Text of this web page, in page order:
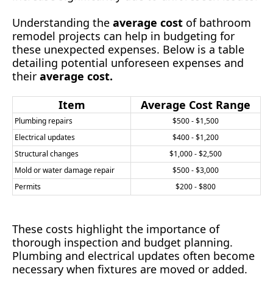
Understanding the average cost of bathroom
remodel projects can help in budgeting for
these unexpected expenses. Below is a table
detailing potential unforeseen expenses and
their average cost.
Item
Average Cost Range
Plumbing repairs
$500 - $1,500
Electrical updates
$400 - $1,200
Structural changes
$1,000 - $2,500
Mold or water damage repair
$500 - $3,000
Permits
$200 - $800
These costs highlight the importance of
thorough inspection and budget planning.
Plumbing and electrical updates often become
necessary when fixtures are moved or added.